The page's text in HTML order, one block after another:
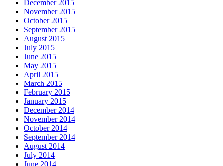
December 2015
November 2015
October 2015
September 2015
August 2015
July 2015
June 2015
May 2015
April 2015
March 2015
February 2015
January 2015
December 2014
November 2014
October 2014
September 2014
August 2014
July 2014
June 2014